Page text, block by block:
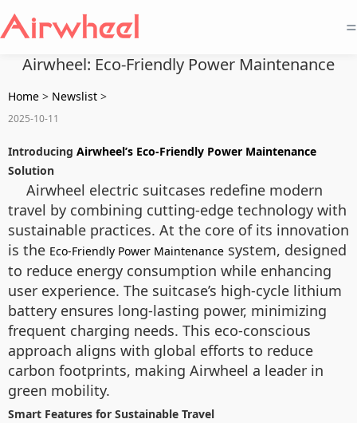
=
Airwheel: Eco-Friendly Power Maintenance
Home > Newslist >
2025-10-11
Introducing Airwheel’s Eco-Friendly Power Maintenance
Solution
Airwheel electric suitcases redefine modern
travel by combining cutting-edge technology with
sustainable practices. At the core of its innovation
is the Eco-Friendly Power Maintenance system, designed
to reduce energy consumption while enhancing
user experience. The suitcase’s high-cycle lithium
battery ensures long-lasting power, minimizing
frequent charging needs. This eco-conscious
approach aligns with global efforts to reduce
carbon footprints, making Airwheel a leader in
green mobility.
Smart Features for Sustainable Travel